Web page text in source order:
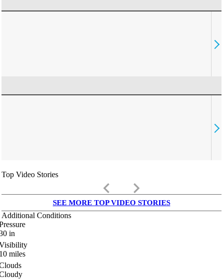
Top Video Stories
keyboard_arrow_left keyboard_arrow_right
SEE MORE TOP VIDEO STORIES
Additional Conditions
in
miles